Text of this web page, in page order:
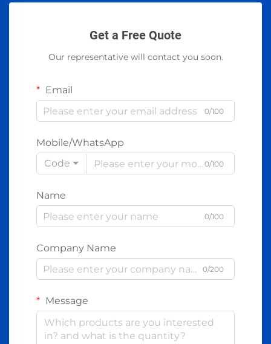
Get a Free Quote
Our representative will contact you soon.
Email
0/100
Mobile/WhatsApp
Code
0/100
Name
0/100
Company Name
0/200
Message